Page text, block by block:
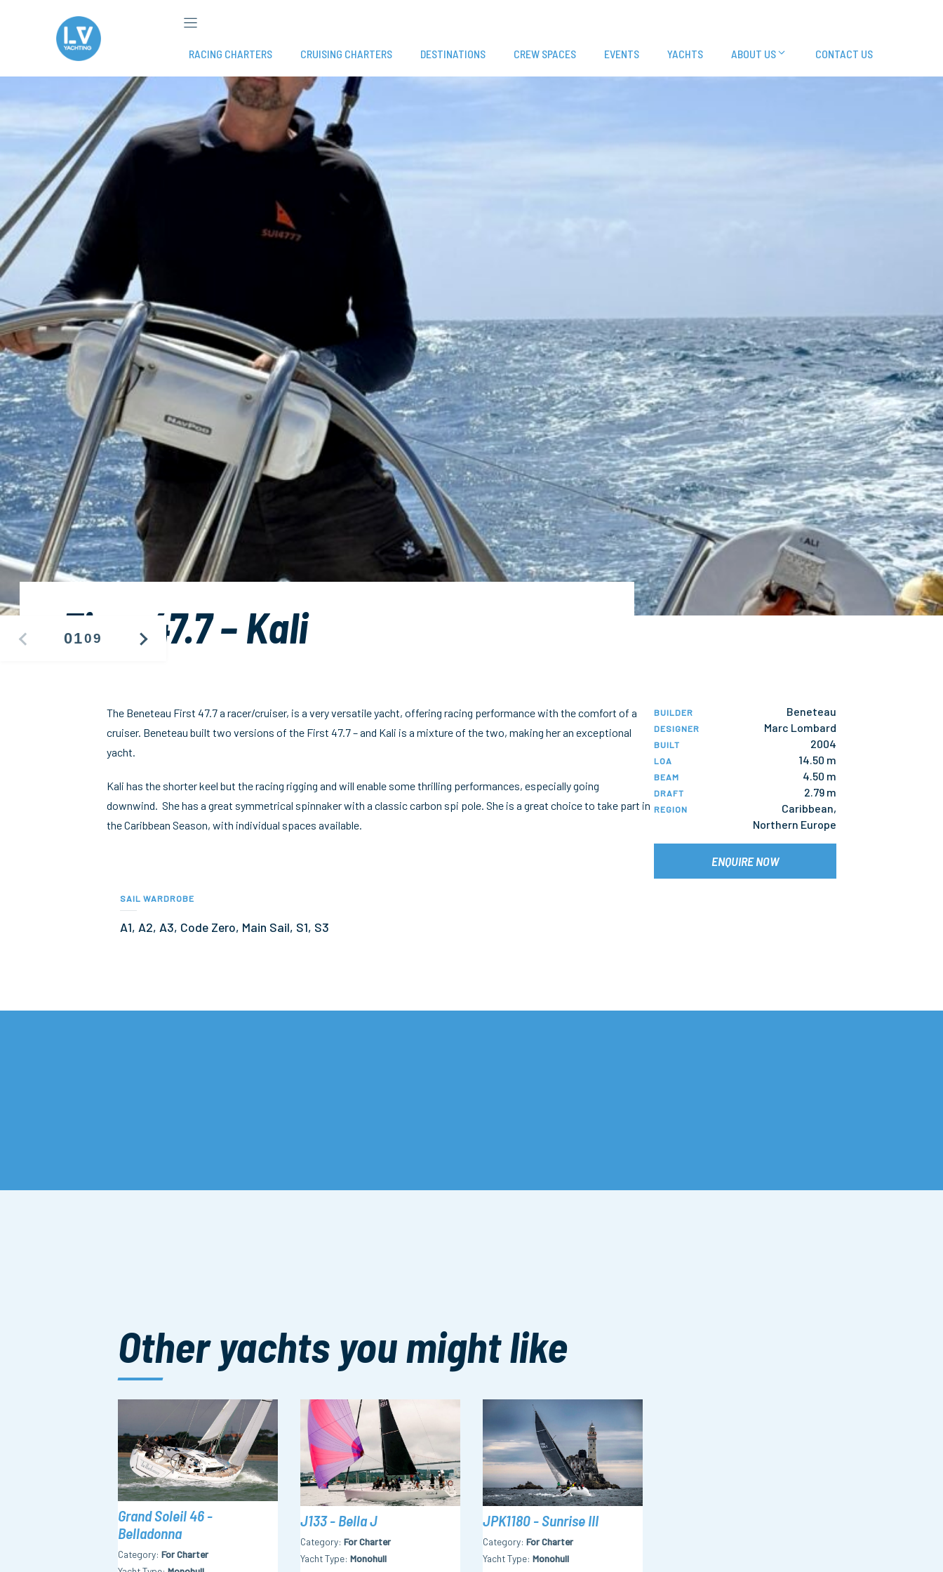
RACING CHARTERS CRUISING CHARTERS DESTINATIONS CREW SPACES EVENTS YACHTS ABOUT US CONTACT US
PREVIOUS
0109 NEXT
First 47.7 – Kali
The Beneteau First 47.7 a racer/cruiser, is a very versatile yacht, offering racing performance with the comfort of a
cruiser. Beneteau built two versions of the First 47.7 – and Kali is a mixture of the two, making her an exceptional
yacht.
Kali has the shorter keel but the racing rigging and will enable some thrilling performances, especially going
downwind. She has a great symmetrical spinnaker with a classic carbon spi pole. She is a great choice to take part in
the Caribbean Season, with individual spaces available.
SAIL WARDROBE
A1, A2, A3, Code Zero, Main Sail, S1, S3
BUILDER Beneteau
DESIGNER Marc Lombard
BUILT 2004
LOA 14.50 m
BEAM 4.50 m
DRAFT 2.79 m
REGION
Caribbean,
Northern Europe
ENQUIRE NOW
Other yachts you might like
Grand Soleil 46 -
Belladonna
Category For Charter
J133 - Bella J
Category For Charter
Yacht Type Monohull
JPK1180 - Sunrise III
Category For Charter
Yacht Type Monohull